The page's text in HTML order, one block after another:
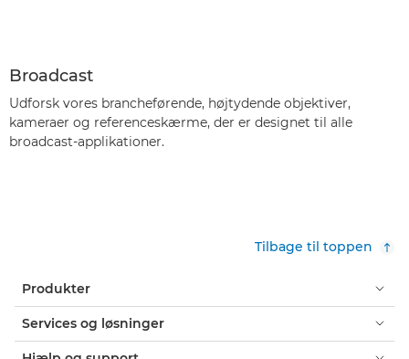
Broadcast
Udforsk vores brancheførende, højtydende objektiver,
kameraer og referenceskærme, der er designet til alle
broadcast-applikationer.
Tilbage til toppen
Produkter
Services og løsninger